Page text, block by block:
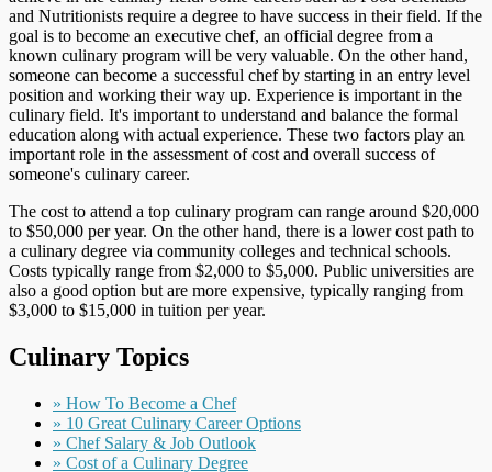
and Nutritionists require a degree to have success in their field. If the
goal is to become an executive chef, an official degree from a
known culinary program will be very valuable. On the other hand,
someone can become a successful chef by starting in an entry level
position and working their way up. Experience is important in the
culinary field. It's important to understand and balance the formal
education along with actual experience. These two factors play an
important role in the assessment of cost and overall success of
someone's culinary career.
The cost to attend a top culinary program can range around $20,000
to $50,000 per year. On the other hand, there is a lower cost path to
a culinary degree via community colleges and technical schools.
Costs typically range from $2,000 to $5,000. Public universities are
also a good option but are more expensive, typically ranging from
$3,000 to $15,000 in tuition per year.
Culinary Topics
» How To Become a Chef
» 10 Great Culinary Career Options
» Chef Salary & Job Outlook
» Cost of a Culinary Degree